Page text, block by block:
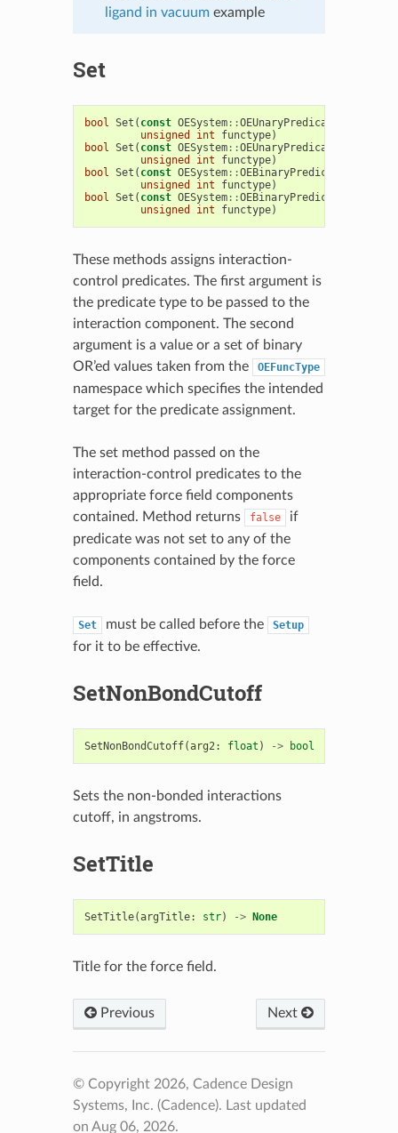
ligand in vacuumexample
Set
bool Set ( const OESystem::OEUnaryPredicate
unsigned
int functype)
bool Set ( const OESystem::OEUnaryPredicate
unsigned
int functype)
bool Set ( const OESystem::OEBinaryPredicate
unsigned
int functype)
bool Set ( const OESystem::OEBinaryPredicate
unsigned
int functype)
These methods assigns interaction-
control predicates. The first argument is
the predicate type to be passed to the
interaction component. The second
argument is a value or a set of binary
OR’ed values taken from the
OEFuncType
namespace which specifies the intended
target for the predicate assignment.
The set method passed on the
interaction-control predicates to the
appropriate force field components
contained. Method returns
false
if
predicate was not set to any of the
components contained by the force
field.
Set must be called before the Setup
for it to be effective.
SetNonBondCutoff
SetNonBondCutoff(arg2: float ) -> bool
Sets the non-bonded interactions
cutoff, in angstroms.
SetTitle
SetTitle(argTitle: str) -> None
Title for the force field.
Previous Next
© Copyright 2026, Cadence Design
Systems, Inc. (Cadence). Last updated
on Aug 06, 2026.